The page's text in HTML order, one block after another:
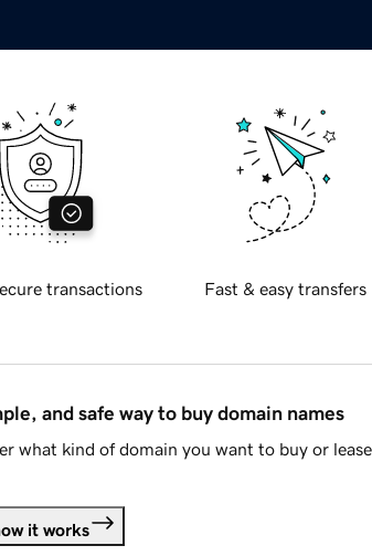
transactions Fast & easy transfers
and safe way to buy domain names
what kind of domain you want to buy or
it works